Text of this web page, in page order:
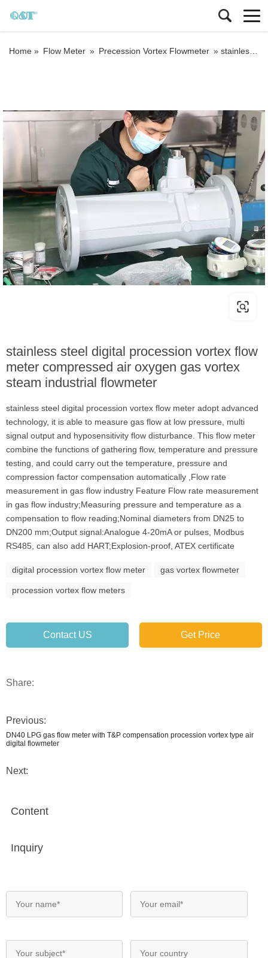
Home » Flow Meter » Precession Vortex Flowmeter » stainless steel digital procession vortex flow meter compressed air oxygen gas vortex steam industrial flowmeter
stainless steel digital procession vortex flow
meter compressed air oxygen gas vortex
steam industrial flowmeter
stainless steel digital procession vortex flow meter adopt advanced
technology, it is able to measure gas flow at low pressure, multi
signal output and hyposensitivity flow disturbance. This flow meter
combine the functions of gathering flow, temperature and pressure
testing, and could carry out the temperature, pressure and
compression factor compensation automatically ,Flow rate
measurement in gas flow industry Feature Flow rate measurement
in gas flow industry;Measuring pressure and temperature as a
compensation to flow reading;Nominal diameters from DN25 to
DN200 mm;Output signal:Analogue 4-20mA or pulses, Modbus
RS485, can also add HART;Explosion-proof, ATEX certificate
digital procession vortex flow meter gas vortex flowmeter
procession vortex flow meters
Contact US Get Price
Share:
Previous:
DN40 LPG gas flow meter with T&P compensation procession vortex type air
digital flowmeter
Next:
Content
Inquiry